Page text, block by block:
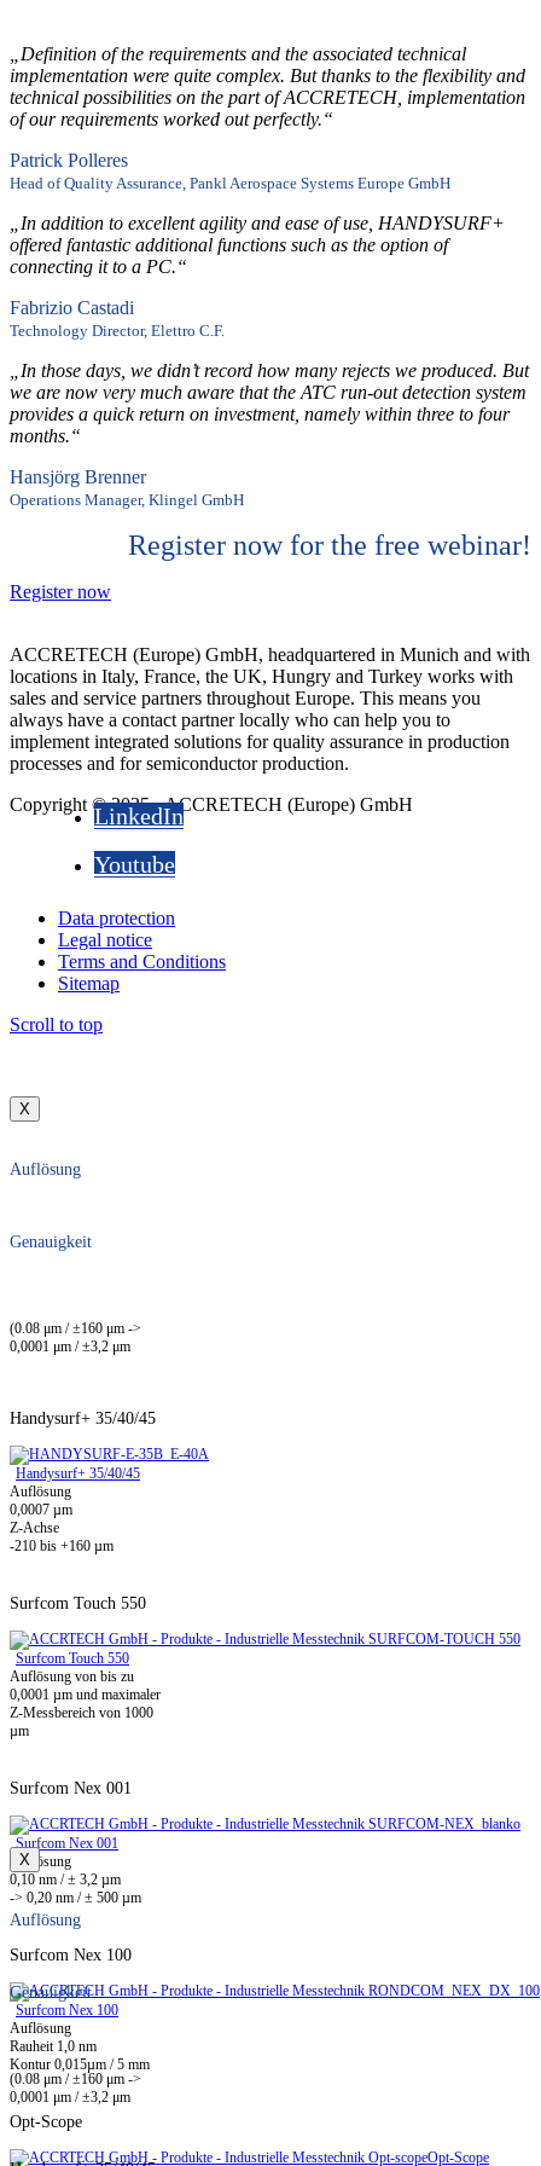
„Definition of the requirements and the associated technical
implementation were quite complex. But thanks to the flexibility and
technical possibilities on the part of ACCRETECH, implementation
of our requirements worked out perfectly.“
Patrick Polleres
Head of Quality Assurance, Pankl Aerospace Systems Europe GmbH
„In addition to excellent agility and ease of use, HANDYSURF+
offered fantastic additional functions such as the option of
connecting it to a PC.“
Fabrizio Castadi
Technology Director, Elettro C.F.
„In those days, we didn’t record how many rejects we produced. But
we are now very much aware that the ATC run-out detection system
provides a quick return on investment, namely within three to four
months.“
Hansjörg Brenner
Operations Manager, Klingel GmbH
Register now for the free webinar!
Register now
ACCRETECH (Europe) GmbH, headquartered in Munich and with
locations in Italy, France, the UK, Hungry and Turkey works with
sales and service partners throughout Europe. This means you
always have a contact partner locally who can help you to
implement integrated solutions for quality assurance in production
processes and for semiconductor production.
Copyright © 2025 - ACCRETECH (Europe) GmbH
LinkedIn
Youtube
Data protection
Legal notice
Terms and Conditions
Sitemap
Scroll to top
X
Auflösung
Genauigkeit
(0.08 μm / ±160 μm ->
0,0001 μm / ±3,2 μm
Handysurf+ 35/40/45
Handysurf+ 35/40/45
Auflösung
0,0007 µm
Z-Achse
-210 bis +160 µm
Surfcom Touch 550
Surfcom Touch 550
Auflösung von bis zu
0,0001 µm und maximaler
Z-Messbereich von 1000
µm
Surfcom Nex 001
Surfcom Nex 001
Auflösung
0,10 nm / ± 3,2 µm
-> 0,20 nm / ± 500 µm
Surfcom Nex 100
Surfcom Nex 100
Auflösung
Rauheit 1,0 nm
Kontur 0,015µm / 5 mm
Opt-Scope
Opt-Scope
X
Auflösung
Genauigkeit
(0.08 μm / ±160 μm ->
0,0001 μm / ±3,2 μm